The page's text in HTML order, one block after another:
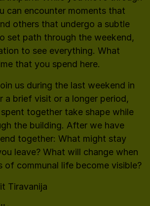
can encounter moments that
others that undergo a subtle
set path through the weekend,
to see everything. What
that you spend here.
us during the last weekend in
a brief visit or a longer period,
together take shape while
the building. After we have
together: What might stay
leave? What will change when
of communal life become visible?
Tiravanija